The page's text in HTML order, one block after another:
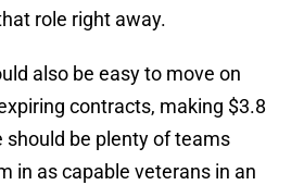
role right away.
also be easy to move on
contracts, making $3.8
should be plenty of teams
in as capable veterans in an